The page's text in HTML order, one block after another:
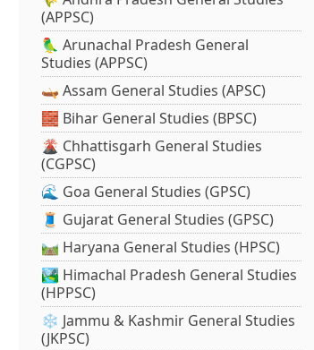
(APPSC)
🦜 Arunachal Pradesh General
Studies (APPSC)
🛶 Assam General Studies (APSC)
🧱 Bihar General Studies (BPSC)
🌋 Chhattisgarh General Studies
(CGPSC)
🌊 Goa General Studies (GPSC)
🧵 Gujarat General Studies (GPSC)
🛤️ Haryana General Studies (HPSC)
🏞️ Himachal Pradesh General Studies
(HPPSC)
❄️ Jammu & Kashmir General Studies
(JKPSC)